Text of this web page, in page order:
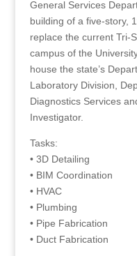
General Services
building of a five-story,
replace the current Tri-
campus of the
house the state’s
Laboratory Division,
Diagnostics Services
Investigator.
Tasks:
• 3D Detailing
• BIM Coordination
• HVAC
• Plumbing
• Pipe Fabrication
• Duct Fabrication